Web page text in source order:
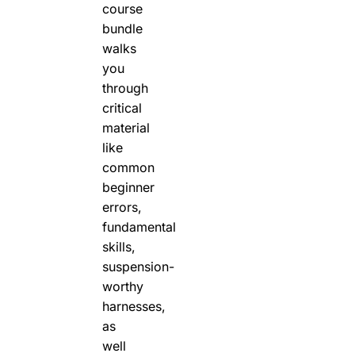
course
bundle
walks
you
through
critical
material
like
common
beginner
errors,
fundamental
skills,
suspension-
worthy
harnesses,
as
well